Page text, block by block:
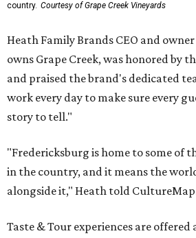
country. Courtesy of Grape Creek Vineyards
Heath Family Brands CEO and
owns Grape Creek, was honored by
and praised the brand's dedicated
work every day to make sure every
story to tell."
"Fredericksburg is home to some of
in the country, and it means the
alongside it," Heath told
Taste & Tour experiences are offered